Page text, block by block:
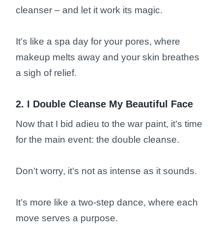
cleanser – and let it work its magic.
It’s like a spa day for your pores, where
makeup melts away and your skin breathes
a sigh of relief.
2. I Double Cleanse My Beautiful Face
Now that I bid adieu to the war paint, it’s time
for the main event: the double cleanse.
Don’t worry, it’s not as intense as it sounds.
It’s more like a two-step dance, where each
move serves a purpose.